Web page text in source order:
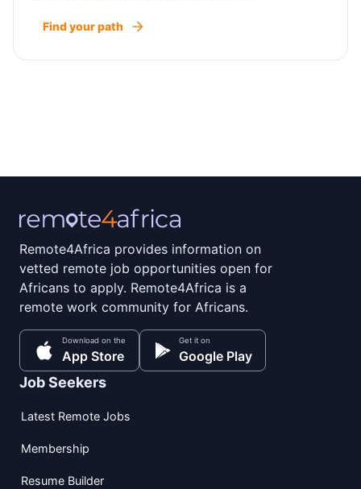
Find your path
Remote4Africa provides information on
vetted remote job opportunities open for
Africans to apply. Remote4Africa is a
remote work community for Africans.
Download on the
App Store
Get it on
Google Play
Job Seekers
Latest Remote Jobs
Membership
Resume Builder